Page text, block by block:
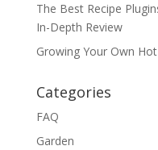
The Best Recipe
In-Depth Review
Growing Your Own
Categories
FAQ
Garden